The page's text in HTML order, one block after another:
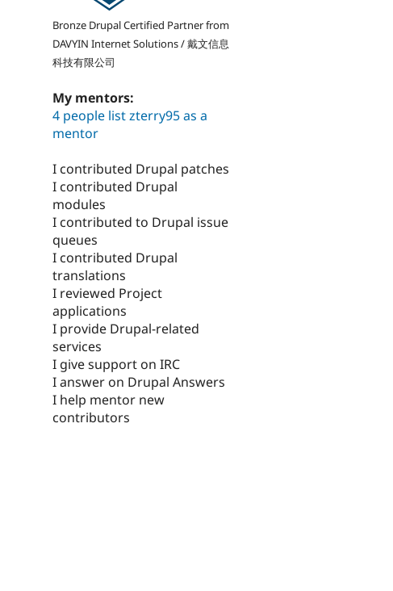
Bronze Drupal Certified Partner from
DAVYIN Internet Solutions / 戴文信息
科技有限公司
My mentors:
4 people list zterry95 as a
mentor
I contributed Drupal patches
I contributed Drupal
modules
I contributed to Drupal issue
queues
I contributed Drupal
translations
I reviewed Project
applications
I provide Drupal-related
services
I give support on IRC
I answer on Drupal Answers
I help mentor new
contributors